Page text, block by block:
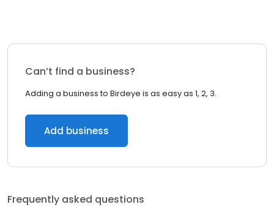
Can’t find a business?
Adding a business to Birdeye is as easy as 1, 2, 3.
Add business
Frequently asked questions